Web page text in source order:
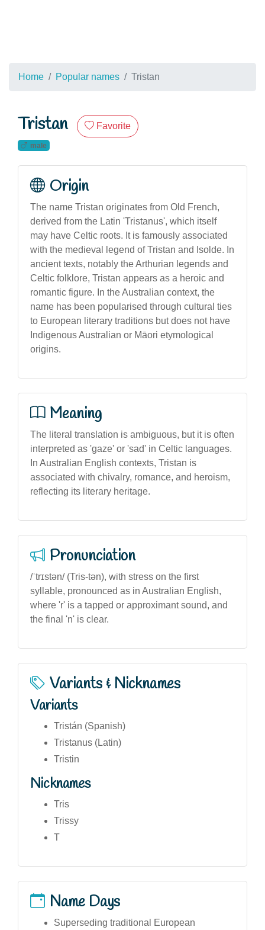
Home Popular names Tristan
Tristan Favorite
male
Origin
The name Tristan originates from Old French,
derived from the Latin 'Tristanus', which itself
may have Celtic roots. It is famously associated
with the medieval legend of Tristan and Isolde. In
ancient texts, notably the Arthurian legends and
Celtic folklore, Tristan appears as a heroic and
romantic figure. In the Australian context, the
name has been popularised through cultural ties
to European literary traditions but does not have
Indigenous Australian or Māori etymological
origins.
Meaning
The literal translation is ambiguous, but it is often
interpreted as 'gaze' or 'sad' in Celtic languages.
In Australian English contexts, Tristan is
associated with chivalry, romance, and heroism,
reflecting its literary heritage.
Pronunciation
/ˈtrɪstən/ (Tris-tən), with stress on the first
syllable, pronounced as in Australian English,
where 'r' is a tapped or approximant sound, and
the final 'n' is clear.
Variants & Nicknames
Variants
Tristán (Spanish)
Tristanus (Latin)
Tristin
Nicknames
Tris
Trissy
T
Name Days
Superseding traditional European